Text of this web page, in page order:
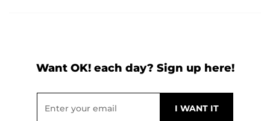
Want OK! each day? Sign up here!